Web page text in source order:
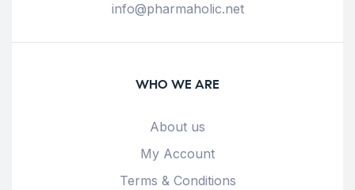
info@pharmaholic.net
WHO WE ARE
About us
My Account
Terms & Conditions